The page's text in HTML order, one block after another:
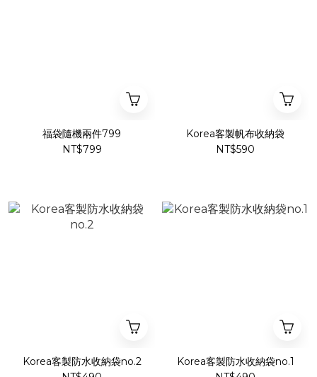
福袋隨機兩件799
NT$799
Korea客製帆布收納袋
NT$590
Korea客製防水收納袋no.2
Korea客製防水收納袋no.1